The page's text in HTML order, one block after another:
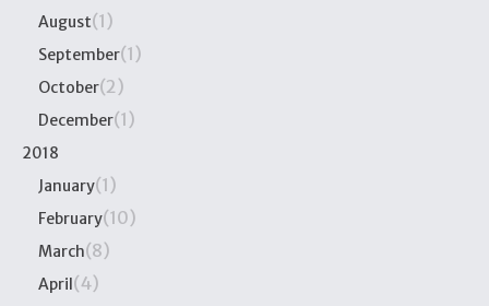
August(1)
September(1)
October(2)
December(1)
2018
January(1)
February(10)
March(8)
April(4)